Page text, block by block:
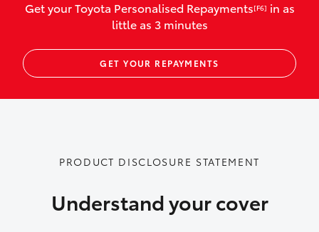
vehicles listed as business use
Up to $800 for child car seats and
baby capsules
Up to $800 reimbursement for
Emergency trip continuation for
accidents that occur over 100kms from
Get your Toyota Personalised Repayments[F6] in as
little as 3 minutes
GET YOUR REPAYMENTS
PRODUCT DISCLOSURE STATEMENT
Understand your cover